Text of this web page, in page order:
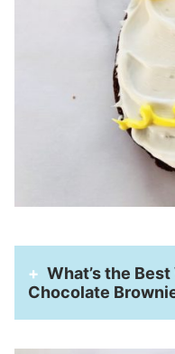
What’s the
Chocolate